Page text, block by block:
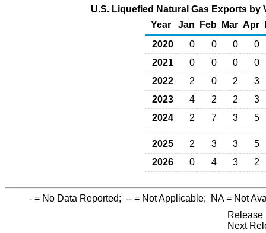
U.S. Liquefied Natural Gas Exports
Year
Jan Feb Mar Apr
2020
0 0 0
0
2021
0 0 0
0
2022
2 0 2
3
2023
4 2 2
3
2024
2 7 3 5
2025 2 3 3
5
2026
0 4 3 2
- = No Data Reported; -- = Not Applicable; NA= Not
Release
Next